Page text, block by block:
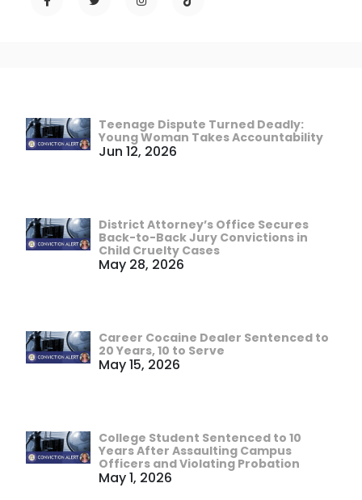
Teenage Dispute Turned Deadly:
Young Woman Takes Accountability
Jun 12, 2026
District Attorney’s Office Secures
Back-to-Back Jury Convictions in
Child Cruelty Cases
May 28, 2026
Career Cocaine Dealer Sentenced to
20 Years, 10 to Serve
May 15, 2026
College Student Sentenced to 10
Years After Assaulting Campus
Officers and Violating Probation
May 1, 2026